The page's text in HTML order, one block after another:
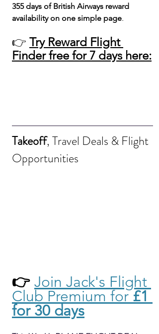
355 days of British Airways reward
availability on one simple page.
👉 Try Reward Flight
Finder free for 7 days here:
Takeoff, Travel Deals & Flight
Opportunities
👉 Join Jack's Flight
Club Premium for £1
for 30 days